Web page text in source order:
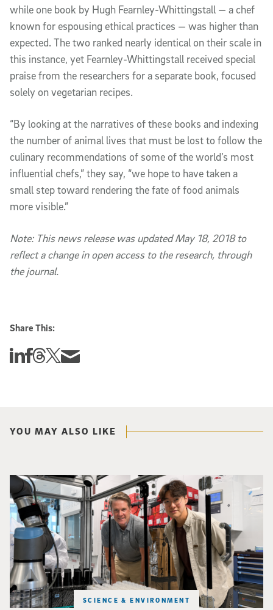
while one book by Hugh Fearnley-Whittingstall — a chef
known for espousing ethical practices — was higher than
expected. The two ranked nearly identical on their scale in
this instance, yet Fearnley-Whittingstall received special
praise from the researchers for a separate book, focused
solely on vegetarian recipes.
“By looking at the narratives of these books and indexing
the number of animal lives that must be lost to follow the
culinary recommendations of some of the world’s most
influential chefs,” they say, “we hope to have taken a
small step toward rendering the fate of food animals
more visible.”
Note: This news release was updated May 18, 2018 to
reflect a change in open access to the research, through
the journal.
Share This:
Share this story on Linkedin
Share this story on Facebook
Share this story on Threads
Share this story on Twitter
Share this story via email
YOU MAY ALSO LIKE
SCIENCE & ENVIRONMENT
Photo of UC San Diego bioengineering professor Adam Feist (L) and